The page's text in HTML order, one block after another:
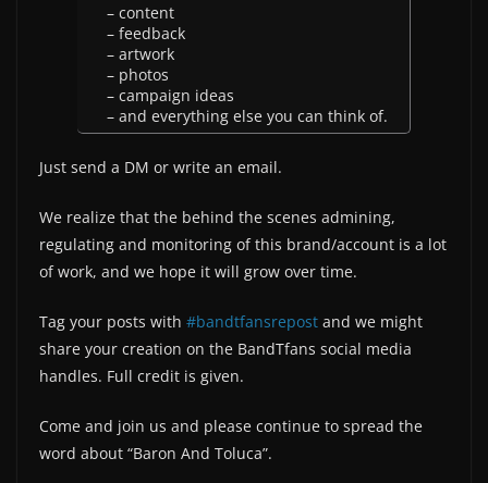
– content
– feedback
– artwork
– photos
– campaign ideas
– and everything else you can think of.
Just send a DM or write an email.
We realize that the behind the scenes admining,
regulating and monitoring of this brand/account is a lot
of work, and we hope it will grow over time.
Tag your posts with #bandtfansrepost and we might
share your creation on the BandTfans social media
handles. Full credit is given.
Come and join us and please continue to spread the
word about “Baron And Toluca”.